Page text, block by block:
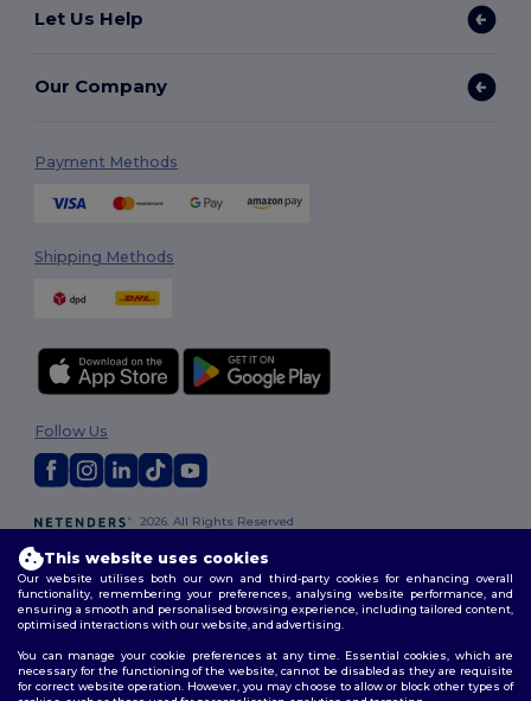
Let Us Help
Our Company
Payment Methods
Shipping Methods
2026. All Rights Reserved
Policy|Site Map
Follow Us
This website uses cookies
Our website utilises both our own and third-party cookies for enhancing overall
functionality, remembering your preferences, analysing website performance, and
ensuring a smooth and personalised browsing experience, including tailored content,
optimised interactions with our website, and advertising.
You can manage your cookie preferences at any time. Essential cookies, which are
necessary for the functioning of the website, cannot be disabled as they are requisite
for correct website operation. However, you may choose to allow or block other types of